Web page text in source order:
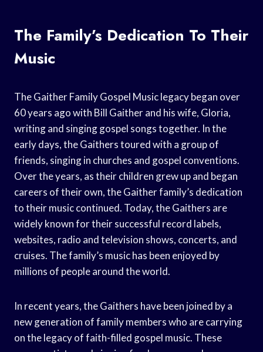
The Family’s Dedication To Their
Music
The Gaither Family Gospel Music legacy began over
60 years ago with Bill Gaither and his wife, Gloria,
writing and singing gospel songs together. In the
early days, the Gaithers toured with a group of
friends, singing in churches and gospel conventions.
Over the years, as their children grew up and began
careers of their own, the Gaither family’s dedication
to their music continued. Today, the Gaithers are
widely known for their successful record labels,
websites, radio and television shows, concerts, and
cruises. The family’s music has been enjoyed by
millions of people around the world.
In recent years, the Gaithers have been joined by a
new generation of family members who are carrying
on the legacy of faith-filled gospel music. These